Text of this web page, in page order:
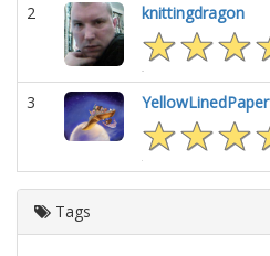
2 knittingdragon
3 YellowLinedPaper
Tags